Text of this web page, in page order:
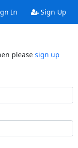
In Sign Up
please sign up